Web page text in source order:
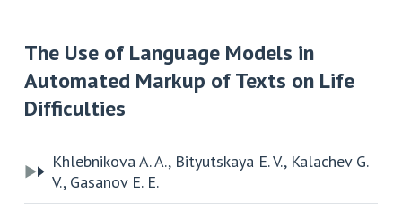
The Use of Language Models in
Automated Markup of Texts on Life
Difficulties
Khlebnikova A. A., Bityutskaya E. V., Kalachev G.
V., Gasanov E. E.